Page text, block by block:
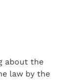
about the
law by the